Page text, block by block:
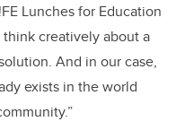
Lunches for Education
creatively about a
And in our case,
exists in the world